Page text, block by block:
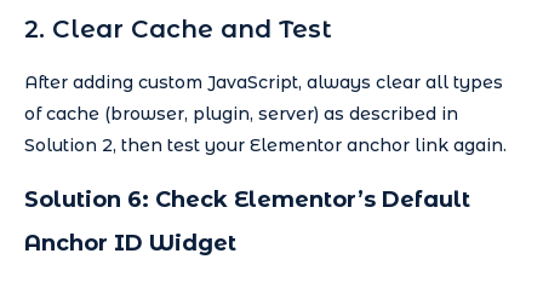
2. Clear Cache and Test
After adding custom JavaScript, always clear all types
of cache (browser, plugin, server) as described in
Solution 2, then test your Elementor anchor link again.
Solution 6: Check Elementor’s Default
Anchor ID Widget